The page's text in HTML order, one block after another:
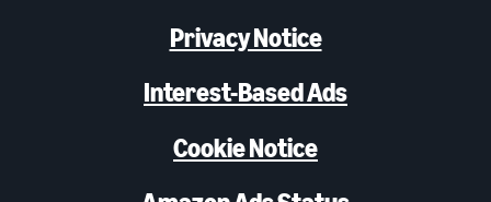
Privacy Notice
Interest-Based Ads
Cookie Notice